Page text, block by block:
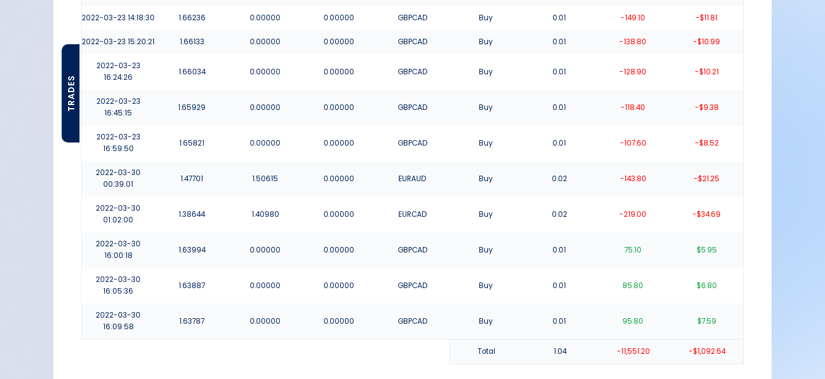
TRADES
2022-03-23 14:18:30 1.66236 0.00000 0.00000 GBPCAD Buy 0.01 -149.10 -$11.81
2022-03-23 15:20:21 1.66133 0.00000 0.00000 GBPCAD Buy 0.01 -138.80 -$10.99
2022-03-23
16:24:26
1.66034 0.00000 0.00000 GBPCAD Buy 0.01 -128.90 -$10.21
2022-03-23
16:45:15
1.65929 0.00000 0.00000 GBPCAD Buy 0.01 -118.40 -$9.38
2022-03-23
16:59:50
1.65821 0.00000 0.00000 GBPCAD Buy 0.01 -107.60 -$8.52
2022-03-30
00:39:01
1.47701 1.50615 0.00000 EURAUD Buy 0.02 -143.80 -$21.25
2022-03-30
01:02:00
1.38644 1.40980 0.00000 EURCAD Buy 0.02 -219.00 -$34.69
2022-03-30
16:00:18
1.63994 0.00000 0.00000 GBPCAD Buy 0.01 75.10 $5.95
2022-03-30
16:05:36
1.63887 0.00000 0.00000 GBPCAD Buy 0.01 85.80 $6.80
2022-03-30
16:09:58
1.63787 0.00000 0.00000 GBPCAD Buy 0.01 95.80 $7.59
Total 1.04 -11,551.20 -$1,092.64